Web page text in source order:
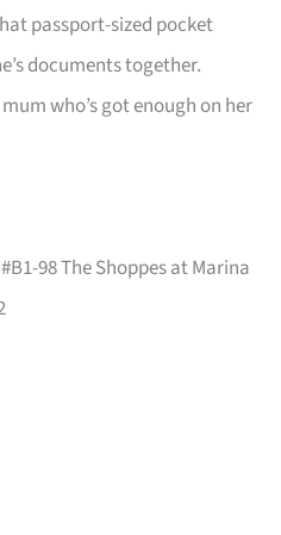
passport-sized pocket
documents together.
who’s got enough on her
98 The Shoppes at Marina